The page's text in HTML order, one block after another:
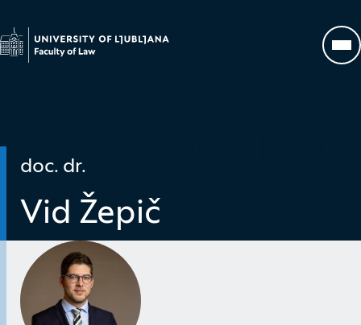
Go to homepage
doc. dr.
Vid Žepič